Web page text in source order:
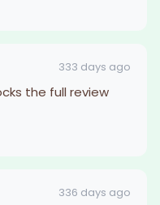
333 days ago
the full review
336 days ago